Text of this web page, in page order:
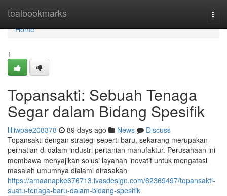
tealbookmarks
Home
Home
1
Topansakti: Sebuah Tenaga
Segar dalam Bidang Spesifik
lilliwpae208378 89 days ago News
Discuss
Topansakti dengan strategi seperti baru, sekarang merupakan
perhatian di dalam industri pertanian manufaktur. Perusahaan ini
membawa menyajikan solusi layanan inovatif untuk mengatasi
masalah umumnya dialami dirasakan
https://amaanapke676713.ivasdesign.com/62369497/topansakti-
suatu-tenaga-baru-dalam-bidang-spesifik